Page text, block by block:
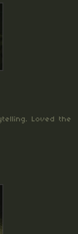
Loved the